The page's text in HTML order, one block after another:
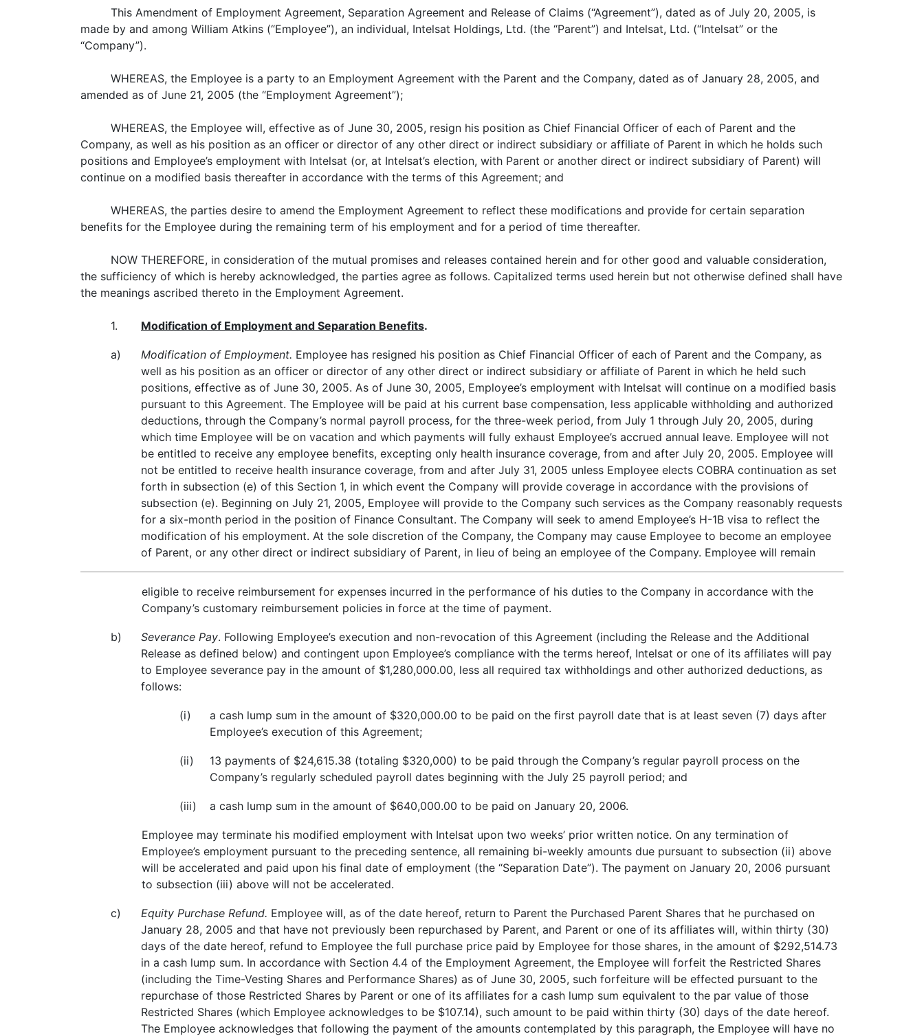
This Amendment of Employment Agreement, Separation Agreement and Release of Claims (“Agreement”), dated as of July 20, 2005, is
made by and among William Atkins (“Employee”), an individual, Intelsat Holdings, Ltd. (the “Parent”) and Intelsat, Ltd. (“Intelsat” or the
“Company”).
WHEREAS, the Employee is a party to an Employment Agreement with the Parent and the Company, dated as of January 28, 2005, and
amended as of June 21, 2005 (the “Employment Agreement”);
WHEREAS, the Employee will, effective as of June 30, 2005, resign his position as Chief Financial Officer of each of Parent and the
Company, as well as his position as an officer or director of any other direct or indirect subsidiary or affiliate of Parent in which he holds such
positions and Employee’s employment with Intelsat (or, at Intelsat’s election, with Parent or another direct or indirect subsidiary of Parent) will
continue on a modified basis thereafter in accordance with the terms of this Agreement; and
WHEREAS, the parties desire to amend the Employment Agreement to reflect these modifications and provide for certain separation
benefits for the Employee during the remaining term of his employment and for a period of time thereafter.
NOW THEREFORE, in consideration of the mutual promises and releases contained herein and for other good and valuable consideration,
the sufficiency of which is hereby acknowledged, the parties agree as follows. Capitalized terms used herein but not otherwise defined shall have
the meanings ascribed thereto in the Employment Agreement.
1. Modification of Employment and Separation Benefits.
a) Modification of Employment. Employee has resigned his position as Chief Financial Officer of each of Parent and the Company, as
well as his position as an officer or director of any other direct or indirect subsidiary or affiliate of Parent in which he held such
positions, effective as of June 30, 2005. As of June 30, 2005, Employee’s employment with Intelsat will continue on a modified basis
pursuant to this Agreement. The Employee will be paid at his current base compensation, less applicable withholding and authorized
deductions, through the Company’s normal payroll process, for the three-week period, from July 1 through July 20, 2005, during
which time Employee will be on vacation and which payments will fully exhaust Employee’s accrued annual leave. Employee will not
be entitled to receive any employee benefits, excepting only health insurance coverage, from and after July 20, 2005. Employee will
not be entitled to receive health insurance coverage, from and after July 31, 2005 unless Employee elects COBRA continuation as set
forth in subsection (e) of this Section 1, in which event the Company will provide coverage in accordance with the provisions of
subsection (e). Beginning on July 21, 2005, Employee will provide to the Company such services as the Company reasonably requests
for a six-month period in the position of Finance Consultant. The Company will seek to amend Employee’s H-1B visa to reflect the
modification of his employment. At the sole discretion of the Company, the Company may cause Employee to become an employee
of Parent, or any other direct or indirect subsidiary of Parent, in lieu of being an employee of the Company. Employee will remain
eligible to receive reimbursement for expenses incurred in the performance of his duties to the Company in accordance with the
Company’s customary reimbursement policies in force at the time of payment.
b) Severance Pay. Following Employee’s execution and non-revocation of this Agreement (including the Release and the Additional
Release as defined below) and contingent upon Employee’s compliance with the terms hereof, Intelsat or one of its affiliates will pay
to Employee severance pay in the amount of $1,280,000.00, less all required tax withholdings and other authorized deductions, as
follows:
(i)
a cash lump sum in the amount of $320,000.00 to be paid on the first payroll date that is at least seven (7) days after
Employee’s execution of this Agreement;
(ii)
13 payments of $24,615.38 (totaling $320,000) to be paid through the Company’s regular payroll process on the
Company’s regularly scheduled payroll dates beginning with the July 25 payroll period; and
(iii) a cash lump sum in the amount of $640,000.00 to be paid on January 20, 2006.
Employee may terminate his modified employment with Intelsat upon two weeks’ prior written notice. On any termination of
Employee’s employment pursuant to the preceding sentence, all remaining bi-weekly amounts due pursuant to subsection (ii) above
will be accelerated and paid upon his final date of employment (the “Separation Date”). The payment on January 20, 2006 pursuant
to subsection (iii) above will not be accelerated.
c) Equity Purchase Refund. Employee will, as of the date hereof, return to Parent the Purchased Parent Shares that he purchased on
January 28, 2005 and that have not previously been repurchased by Parent, and Parent or one of its affiliates will, within thirty (30)
days of the date hereof, refund to Employee the full purchase price paid by Employee for those shares, in the amount of $292,514.73
in a cash lump sum. In accordance with Section 4.4 of the Employment Agreement, the Employee will forfeit the Restricted Shares
(including the Time-Vesting Shares and Performance Shares) as of June 30, 2005, such forfeiture will be effected pursuant to the
repurchase of those Restricted Shares by Parent or one of its affiliates for a cash lump sum equivalent to the par value of those
Restricted Shares (which Employee acknowledges to be $107.14), such amount to be paid within thirty (30) days of the date hereof.
The Employee acknowledges that following the payment of the amounts contemplated by this paragraph, the Employee will have no